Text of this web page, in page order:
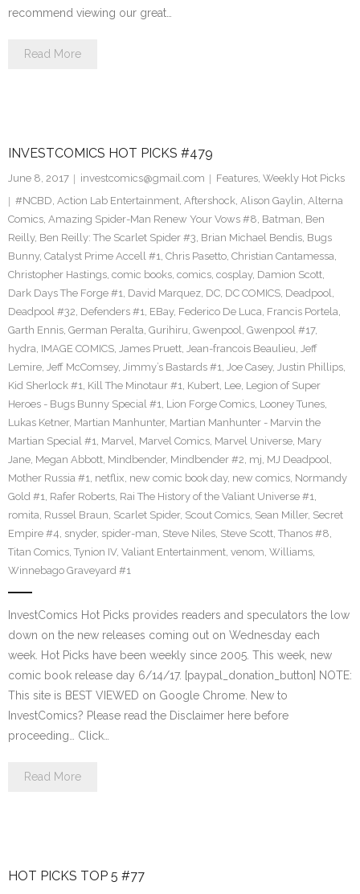
recommend viewing our great…
Read More
INVESTCOMICS HOT PICKS #479
June 8, 2017 investcomics@gmail.com Features, Weekly Hot Picks
#NCBD, Action Lab Entertainment, Aftershock, Alison Gaylin, Alterna
Comics, Amazing Spider-Man Renew Your Vows #8, Batman, Ben
Reilly, Ben Reilly: The Scarlet Spider #3, Brian Michael Bendis, Bugs
Bunny, Catalyst Prime Accell #1, Chris Pasetto, Christian Cantamessa,
Christopher Hastings, comic books, comics, cosplay, Damion Scott,
Dark Days The Forge #1, David Marquez, DC, DC COMICS, Deadpool,
Deadpool #32, Defenders #1, EBay, Federico De Luca, Francis Portela,
Garth Ennis, German Peralta, Gurihiru, Gwenpool, Gwenpool #17,
hydra, IMAGE COMICS, James Pruett, Jean-francois Beaulieu, Jeff
Lemire, Jeff McComsey, Jimmy’s Bastards #1, Joe Casey, Justin Phillips,
Kid Sherlock #1, Kill The Minotaur #1, Kubert, Lee, Legion of Super
Heroes - Bugs Bunny Special #1, Lion Forge Comics, Looney Tunes,
Lukas Ketner, Martian Manhunter, Martian Manhunter - Marvin the
Martian Special #1, Marvel, Marvel Comics, Marvel Universe, Mary
Jane, Megan Abbott, Mindbender, Mindbender #2, mj, MJ Deadpool,
Mother Russia #1, netflix, new comic book day, new comics, Normandy
Gold #1, Rafer Roberts, Rai The History of the Valiant Universe #1,
romita, Russel Braun, Scarlet Spider, Scout Comics, Sean Miller, Secret
Empire #4, snyder, spider-man, Steve Niles, Steve Scott, Thanos #8,
Titan Comics, Tynion IV, Valiant Entertainment, venom, Williams,
Winnebago Graveyard #1
InvestComics Hot Picks provides readers and speculators the low
down on the new releases coming out on Wednesday each
week. Hot Picks have been weekly since 2005. This week, new
comic book release day 6/14/17. [paypal_donation_button] NOTE:
This site is BEST VIEWED on Google Chrome. New to
InvestComics? Please read the Disclaimer here before
proceeding… Click…
Read More
HOT PICKS TOP 5 #77